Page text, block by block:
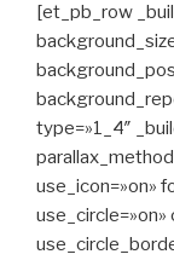
[et_pb_row
type=»1_4″
use_icon=»on»